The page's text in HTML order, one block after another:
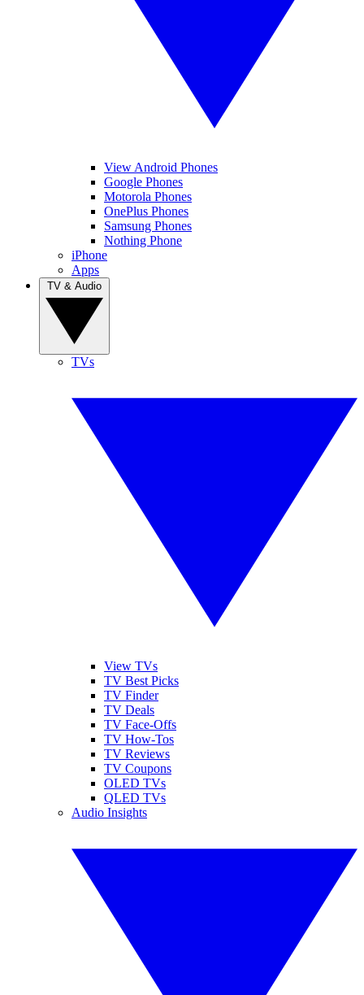
View Android Phones
Google Phones
Motorola Phones
OnePlus Phones
Samsung Phones
Nothing Phone
iPhone
Apps
TVs
View TVs
TV Best Picks
TV Finder
TV Deals
TV Face-Offs
TV How-Tos
TV Reviews
TV Coupons
OLED TVs
QLED TVs
Audio Insights